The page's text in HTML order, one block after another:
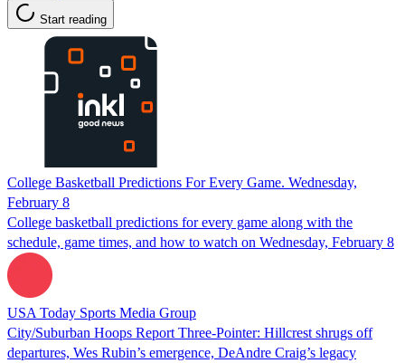
Start reading
College Basketball Predictions For Every Game. Wednesday,
February 8
College basketball predictions for every game along with the
schedule, game times, and how to watch on Wednesday, February 8
USA Today Sports Media Group
City/Suburban Hoops Report Three-Pointer: Hillcrest shrugs off
departures, Wes Rubin’s emergence, DeAndre Craig’s legacy